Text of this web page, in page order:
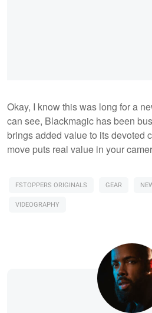
Okay, I know this was long for a
can see, Blackmagic has been
brings added value to its devoted
move puts real value in your
FSTOPPERS ORIGINALS GEAR
VIDEOGRAPHY